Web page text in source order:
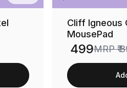
Cliff Igneous
MousePad
Sale price
₹ 499MRP₹